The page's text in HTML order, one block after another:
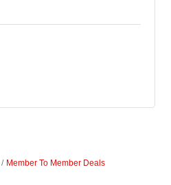
Member To Member Deals